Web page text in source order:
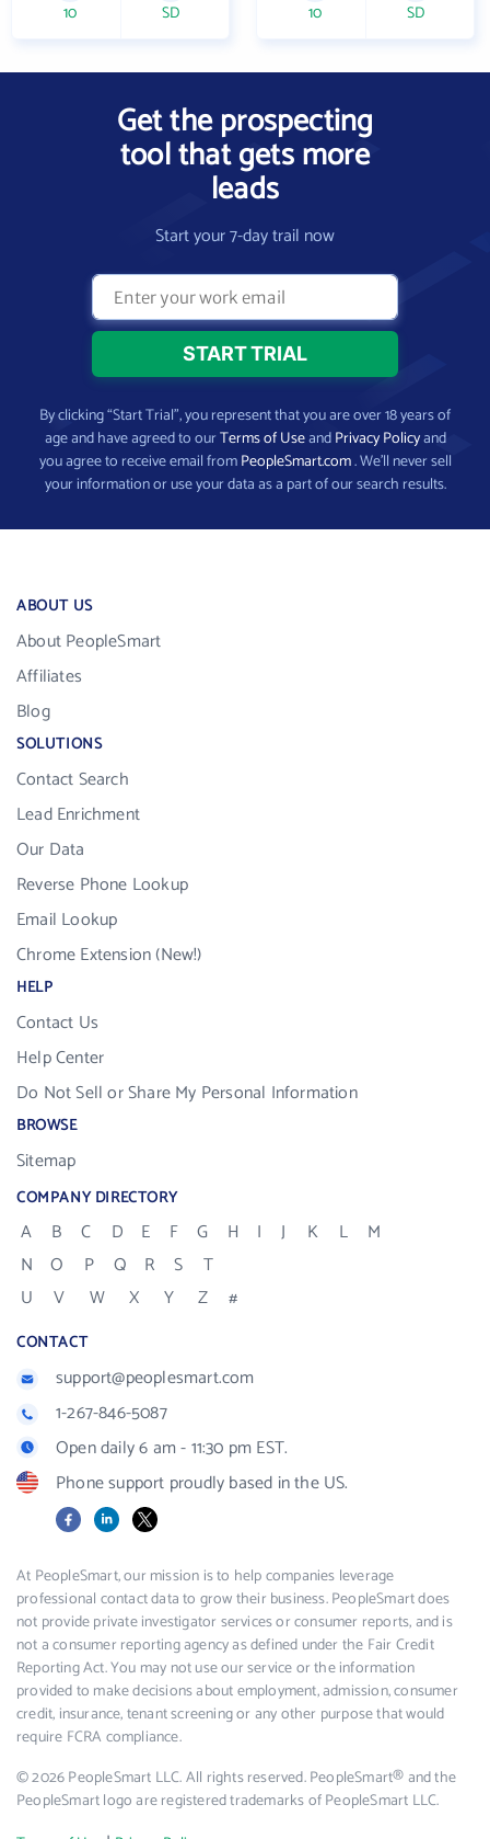
10 SD 10 SD
Get the prospecting
tool that gets more
leads
Start your 7-day trail now
By clicking “Start Trial”, you represent that you are over 18 years of
age and have agreed to ourTerms of UseandPrivacy Policyand
you agree to receive email fromPeopleSmart.com. We’ll never sell
your information or use your data as a part of our search results.
ABOUT US
About PeopleSmart
Affiliates
Blog
SOLUTIONS
Contact Search
Lead Enrichment
Our Data
Reverse Phone Lookup
Email Lookup
Chrome Extension (New!)
HELP
Contact Us
Help Center
Do Not Sell or Share My Personal Information
BROWSE
Sitemap
COMPANY DIRECTORY
A B C D E F G H I J K L
M
N
O P Q R S
T
U
V W X Y Z #
CONTACT
support@peoplesmart.com
1-267-846-5087
Open daily 6 am - 11:30 pm EST.
Phone support proudly based in the US.
FacebookLinkedIn
X
At PeopleSmart, our mission is to help companies leverage
professional contact data to grow their business. PeopleSmart does
not provide private investigator services or consumer reports, and is
not a consumer reporting agency as defined under the Fair Credit
Reporting Act. You may not use our service or the information
provided to make decisions about employment, admission, consumer
credit, insurance, tenant screening or any other purpose that would
require FCRA compliance.
© 2026 PeopleSmart LLC. All rights reserved. PeopleSmart® and the
PeopleSmart logo are registered trademarks of PeopleSmart LLC.